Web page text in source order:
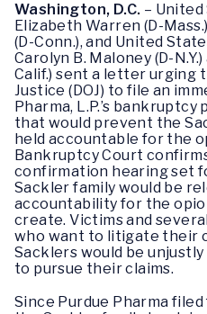
Washington, D.C. –
Elizabeth Warren (D-
(D-Conn.), and United
Carolyn B. Maloney (D-
Calif.) sent a letter urging
Justice (DOJ) to file an
Pharma, L.P.’s
that would prevent the
held accountable for the
Bankruptcy Court
confirmation hearing set
Sackler family would be
accountability for the
create. Victims and
who want to litigate their
Sacklers would be
to pursue their claims.
Since Purdue Pharma